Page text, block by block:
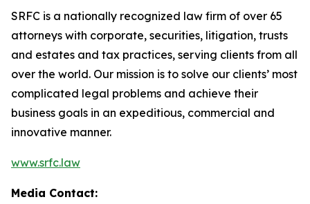
SRFC is a nationally recognized law firm of over 65
attorneys with corporate, securities, litigation, trusts
and estates and tax practices, serving clients from all
over the world. Our mission is to solve our clients’ most
complicated legal problems and achieve their
business goals in an expeditious, commercial and
innovative manner.
www.srfc.law
Media Contact: